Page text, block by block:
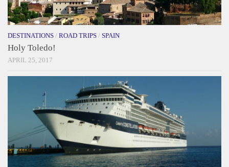
DESTINATIONS / ROAD TRIPS / SPAIN
Holy Toledo!
APRIL 25, 2017